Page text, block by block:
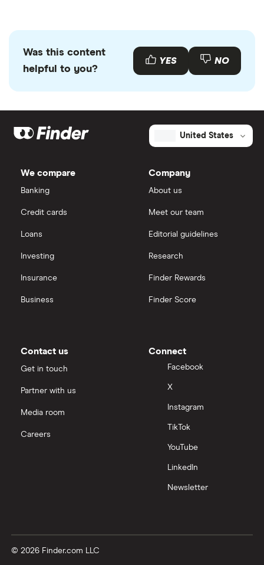
Was this content
helpful to you?
YES NO
United States
We compare
Banking
Credit cards
Loans
Investing
Insurance
Business
Company
About us
Meet our team
Editorial guidelines
Research
Finder Rewards
Finder Score
Contact us
Get in touch
Partner with us
Media room
Careers
Connect
Facebook
X
Instagram
TikTok
YouTube
LinkedIn
Newsletter
© 2026 Finder.com LLC